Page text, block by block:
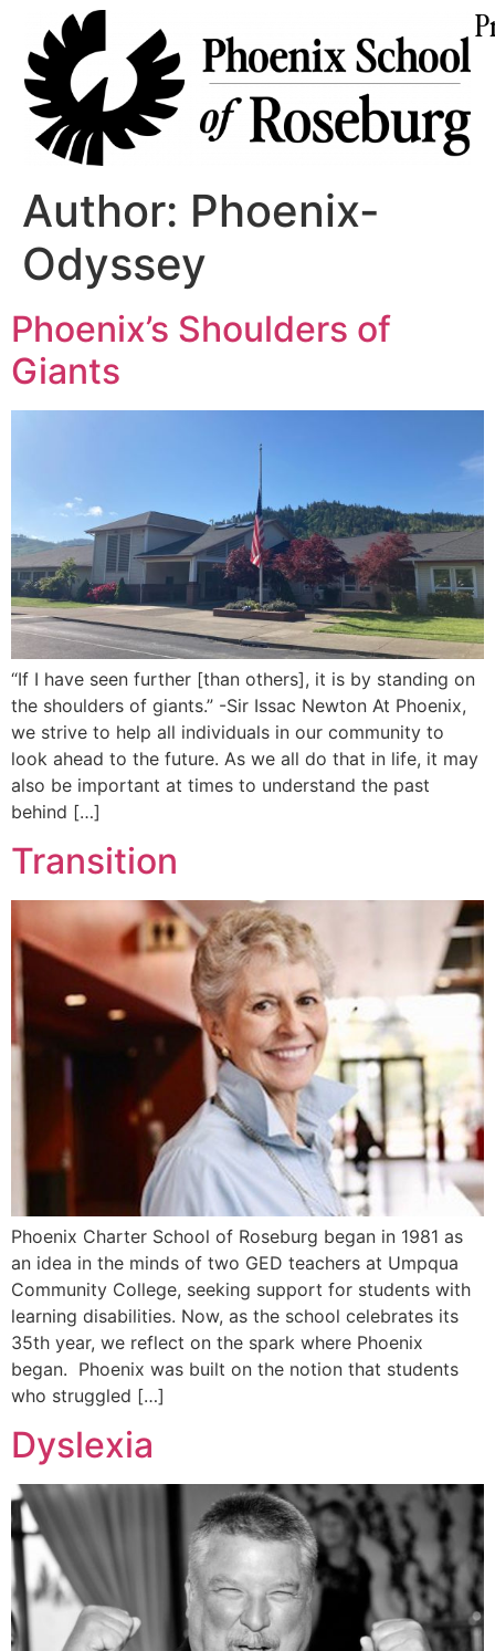
Author: Phoenix-
Odyssey
Phoenix’s Shoulders of
Giants
“If I have seen further [than others], it is by standing on
the shoulders of giants.” -Sir Issac Newton At Phoenix,
we strive to help all individuals in our community to
look ahead to the future. As we all do that in life, it may
also be important at times to understand the past
behind […]
Transition
Phoenix Charter School of Roseburg began in 1981 as
an idea in the minds of two GED teachers at Umpqua
Community College, seeking support for students with
learning disabilities. Now, as the school celebrates its
35th year, we reflect on the spark where Phoenix
began. Phoenix was built on the notion that students
who struggled […]
Dyslexia